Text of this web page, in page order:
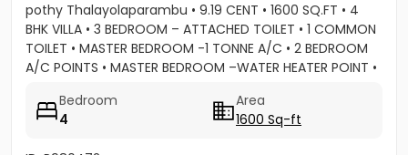
pothy Thalayolaparambu • 9.19 CENT • 1600 SQ.FT • 4
BHK VILLA • 3 BEDROOM – ATTACHED TOILET • 1 COMMON
TOILET • MASTER BEDROOM -1 TONNE A/C • 2 BEDROOM
A/C POINTS • MASTER BEDROOM –WATER HEATER POINT •
Bedroom
4
Area
1600 Sq-ft